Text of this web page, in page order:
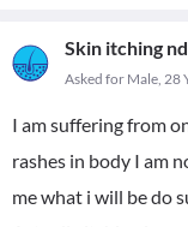
Skin itching
Asked for Male, 28
I am suffering from
rashes in body I am
me what i will be do